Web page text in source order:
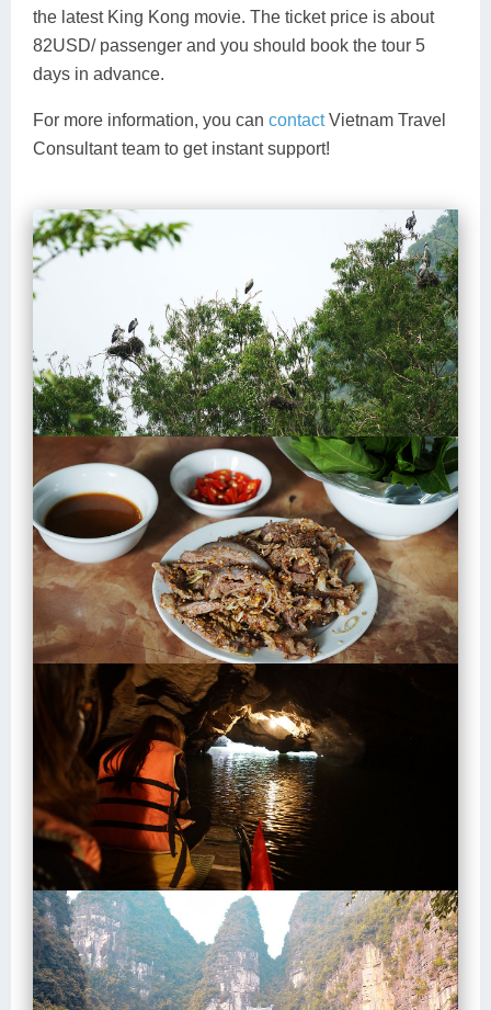
the latest King Kong movie. The ticket price is about
82USD/ passenger and you should book the tour 5
days in advance.
For more information, you can contactVietnam Travel
Consultant team to get instant support!